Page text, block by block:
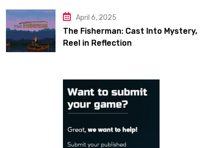
April 6, 2025
The Fisherman: Cast Into Mystery,
Reel in Reflection